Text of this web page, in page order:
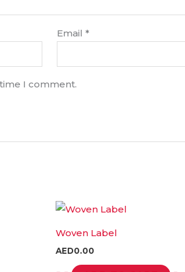
Email *
I comment.
Woven Label
AED0.00